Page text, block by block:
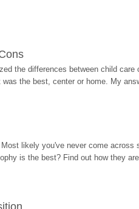
the differences between child care
the best, center or home. My
likely you've never come
is the best? Find out how they